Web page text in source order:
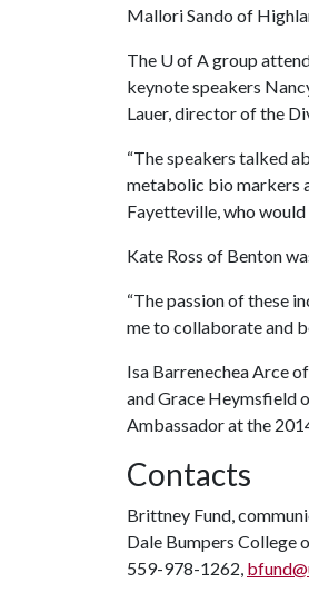
Mallori Sando of
The U of Agroup
keynote speakers
Lauer, director of the
“The speakers talked
metabolic bio markers
Fayetteville, who
Kate Ross of Benton
“The passion of these
me to collaborate and
Isa Barrenechea Arce
and Grace Heymsfield
Ambassador at the
Contacts
Brittney Fund,
Dale Bumpers College
559-978-1262,